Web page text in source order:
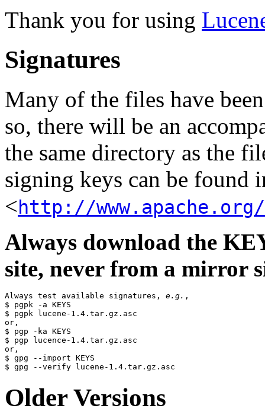
Thank you for using
Signatures
Many of the files have
so, there will be an
the same directory as the
signing keys can be found
< http://
Always download the
site, never from a mirror
Always test available signatures, e.g. ,
$ pgpk -a KEYS
$ pgpk lucene-1.4.tar.gz.asc
or,
$ pgp -ka KEYS
$ pgp lucence-1.4.tar.gz.asc
or,
$ gpg --import KEYS
Older Versions